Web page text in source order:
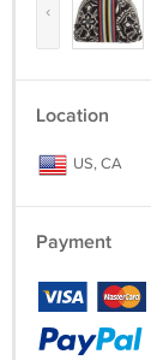
‹
Location
US, CA
Payment